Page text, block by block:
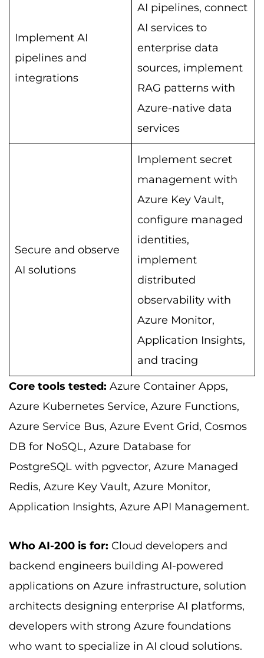
Implement AI
pipelines and
integrations
AI pipelines, connect
AI services to
enterprise data
sources, implement
RAG patterns with
Azure-native data
services
Secure and observe
AI solutions
Implement secret
management with
Azure Key Vault,
configure managed
identities,
implement
distributed
observability with
Azure Monitor,
Application Insights,
and tracing
Core tools tested: Azure Container Apps,
Azure Kubernetes Service, Azure Functions,
Azure Service Bus, Azure Event Grid, Cosmos
DB for NoSQL, Azure Database for
PostgreSQL with pgvector, Azure Managed
Redis, Azure Key Vault, Azure Monitor,
Application Insights, Azure API Management.
Who AI-200 is for: Cloud developers and
backend engineers building AI-powered
applications on Azure infrastructure, solution
architects designing enterprise AI platforms,
developers with strong Azure foundations
who want to specialize in AI cloud solutions.